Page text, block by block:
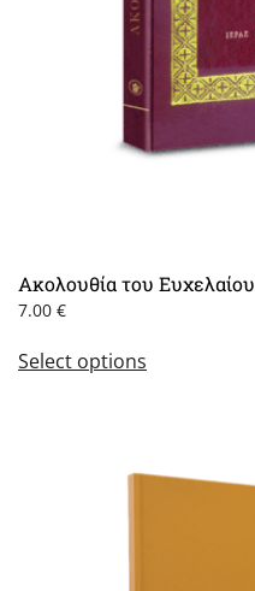
Ακολουθία του Ευχελαίου
7.00 €
Select optionsproduct
The